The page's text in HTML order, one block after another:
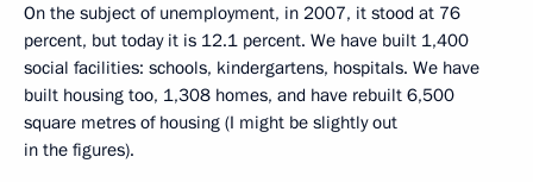
On the subject of unemployment, in 2007, it stood at 76
percent, but today it is 12.1 percent. We have built 1,400
social facilities: schools, kindergartens, hospitals. We have
built housing too, 1,308 homes, and have rebuilt 6,500
square metres of housing (I might be slightly out
in the figures).